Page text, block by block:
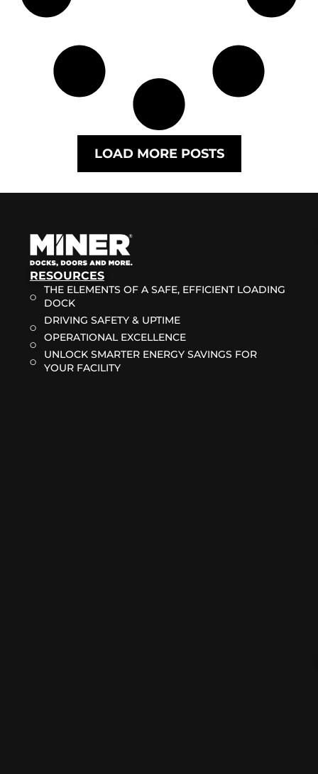
LOAD MORE POSTS
RESOURCES
THE ELEMENTS OF A SAFE, EFFICIENT LOADING
DOCK
DRIVING SAFETY & UPTIME
OPERATIONAL EXCELLENCE
UNLOCK SMARTER ENERGY SAVINGS FOR
YOUR FACILITY